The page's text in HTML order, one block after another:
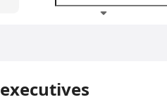
executives